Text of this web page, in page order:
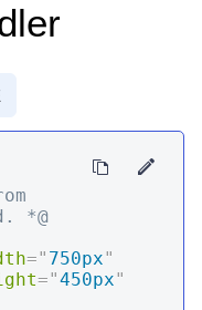
*@
=" 750px"
="450px"